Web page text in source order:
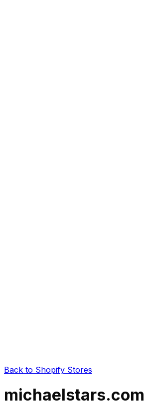
Back to Shopify Stores
michaelstars.com